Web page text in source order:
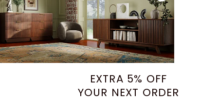
EXTRA 5% OFF
YOUR NEXT ORDER